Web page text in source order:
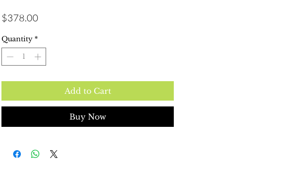
$378.00
Quantity *
Add to Cart
Buy Now